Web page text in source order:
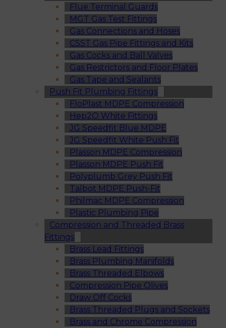
Flue Terminal Guards
MGT Gas Test Fittings
Gas Connections and Hoses
CSST Gas Pipe Fittings and Kits
Gas Cocks and Ball Valves
Gas Restrictors and Floor Plates
Gas Tape and Sealants
Push Fit Plumbing Fittings
FloPlast MDPE Compression
Hep2O White Fittings
JG Speedfit Blue MDPE
JG Speedfit White Push Fit
Plasson MDPE Compression
Plasson MDPE Push Fit
Polyplumb Grey Push Fit
Talbot MDPE Push-Fit
Philmac MDPE Compression
Plastic Plumbing Pipe
Compression and Threaded Brass
Fittings
Brass Lead Fittings
Brass Plumbing Manifolds
Brass Threaded Elbows
Compression Pipe Olives
Draw Off Cocks
Brass Threaded Plugs and Sockets
Brass and Chrome Compression